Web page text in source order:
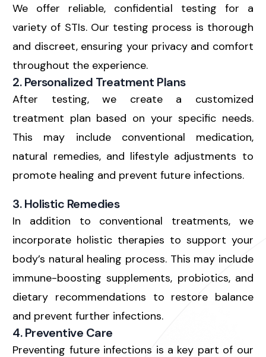
We offer reliable, confidential testing for a
variety of STIs. Our testing process is thorough
and discreet, ensuring your privacy and comfort
throughout the experience.
2. Personalized Treatment Plans
After testing, we create a customized
treatment plan based on your specific needs.
This may include conventional medication,
natural remedies, and lifestyle adjustments to
promote healing and prevent future infections.
3. Holistic Remedies
In addition to conventional treatments, we
incorporate holistic therapies to support your
body’s natural healing process. This may include
immune-boosting supplements, probiotics, and
dietary recommendations to restore balance
and prevent further infections.
4. Preventive Care
Preventing future infections is a key part of our